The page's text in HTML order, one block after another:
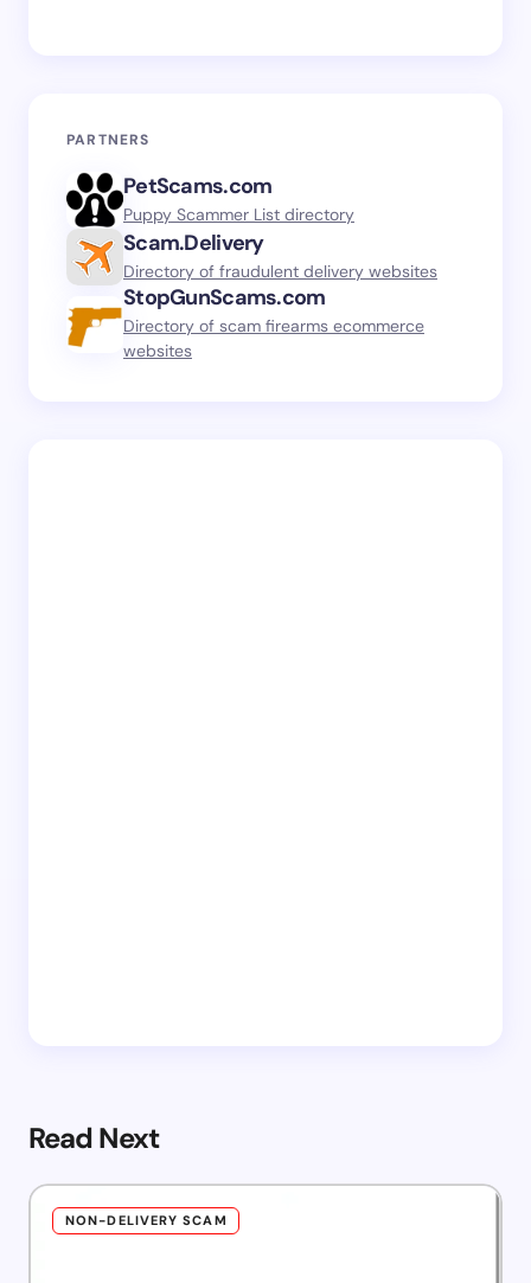
PARTNERS
PetScams.com
Puppy Scammer List directory
Scam.Delivery
Directory of fraudulent delivery websites
StopGunScams.com
Directory of scam firearms ecommerce
websites
Read Next
NON-DELIVERY SCAM